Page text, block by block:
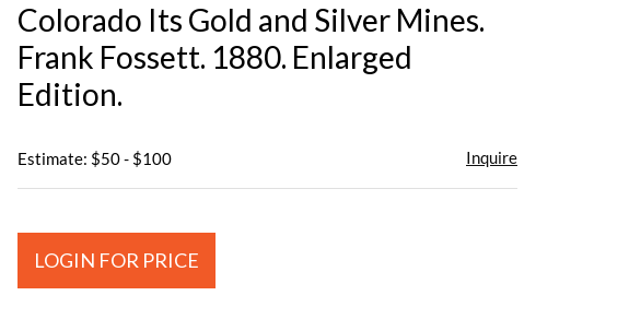
Colorado Its Gold and Silver Mines.
Frank Fossett. 1880. Enlarged
Edition.
Estimate: $50 - $100 Inquire
LOGIN FOR PRICE